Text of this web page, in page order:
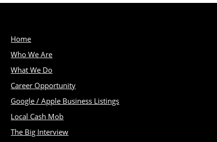
Home
Who We Are
What We Do
Career Opportunity
Google / Apple Business Listings
Local Cash Mob
The Big Interview